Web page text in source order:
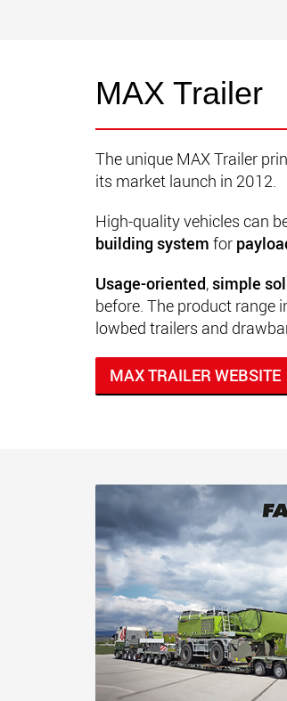
MAX Trailer
The unique MAX Trailer
its market launch in 2012.
High-quality vehicles can
building system for
Usage-oriented,simple
before. The product range
lowbed trailers and
MAX TRAILER WEBSITE